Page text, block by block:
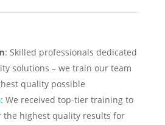
: Skilled professionals dedicated
solutions – we train our team
quality possible
: We received top-tier training to
the highest quality results for